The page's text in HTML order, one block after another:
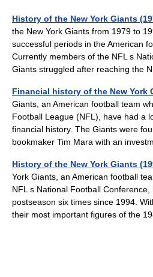
History of the New York Giants
the New York Giants from 1979 to
successful periods in the American
Currently members of the NFL s
Giants struggled after reaching the
Financial history of the New York
Giants, an American football team
Football League (NFL), have had a
financial history. The Giants were
bookmaker Tim Mara with an
History of the New York Giants
York Giants, an American football
NFL s National Football
postseason six times since 1994.
their most important figures of the